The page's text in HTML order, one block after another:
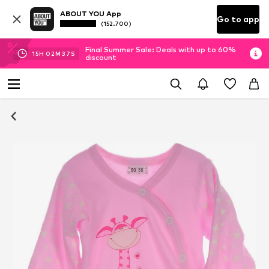
ABOUT YOU App
(152.700) Go to app
15H 02M 37 S
Final Summer Sale: Deals with up to 60%
discount